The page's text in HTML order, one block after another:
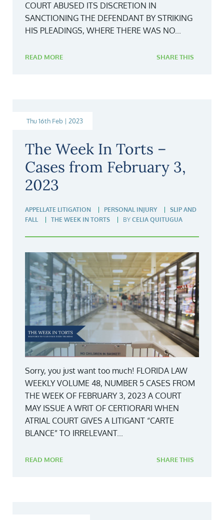
COURT ABUSED ITS DISCRETION IN
SANCTIONING THE DEFENDANT BY STRIKING
HIS PLEADINGS, WHERE THERE WAS NO...
READ MORE SHARE THIS
Thu 16th Feb | 2023
The Week In Torts –
Cases from February 3,
2023
APPELLATE LITIGATION PERSONAL INJURY
SLIP AND
FALL
THE WEEK IN TORTS BY CELIA QUITUGUA
Sorry, you just want too much! FLORIDA LAW
WEEKLY VOLUME 48, NUMBER 5 CASES FROM
THE WEEK OF FEBRUARY 3, 2023 A COURT
MAY ISSUE A WRIT OF CERTIORARI WHEN
ATRIAL COURT GIVES A LITIGANT “CARTE
BLANCE” TO IRRELEVANT...
READ MORE SHARE THIS